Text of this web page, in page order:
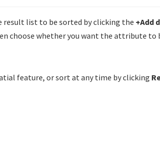
result list to be sorted by clicking the +Add
choose whether you want the attribute to
feature, or sort at any time by clicking